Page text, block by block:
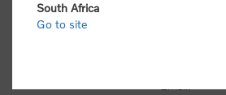
South Africa
Go to site